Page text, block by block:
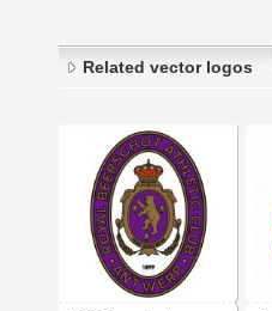
Related vector logos